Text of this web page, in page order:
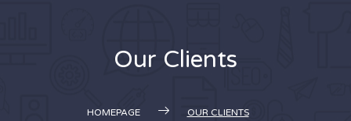
Our Clients
HOMEPAGE OUR CLIENTS